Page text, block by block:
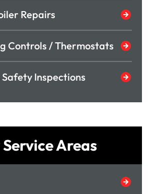
Repairs
Controls / Thermostats
Inspections
Areas